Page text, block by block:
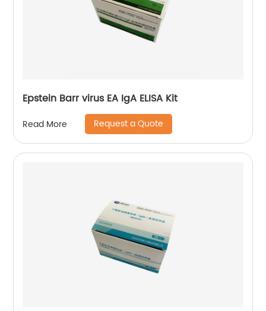
Epstein Barr virus EA IgA ELISA Kit
Read More Request a Quote